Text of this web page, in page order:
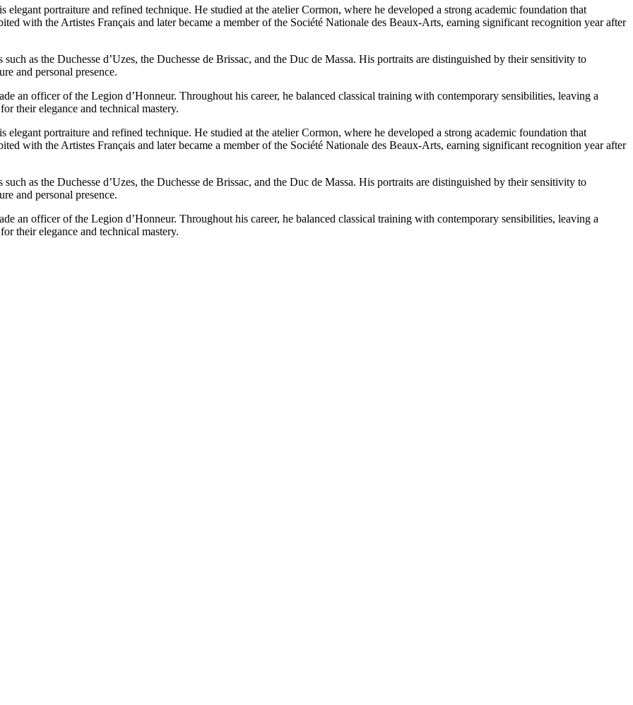
portraiture and refined technique. He studied at the atelier Cormon, where he developed a strong academic foundation that
with the Artistes Français and later became a member of the Société Nationale des Beaux-Arts, earning significant recognition year after
as the Duchesse d’Uzes, the Duchesse de Brissac, and the Duc de Massa. His portraits are distinguished by their sensitivity to
and personal presence.
an officer of the Legion d’Honneur. Throughout his career, he balanced classical training with contemporary sensibilities, leaving a
their elegance and technical mastery.
portraiture and refined technique. He studied at the atelier Cormon, where he developed a strong academic foundation that
with the Artistes Français and later became a member of the Société Nationale des Beaux-Arts, earning significant recognition year after
as the Duchesse d’Uzes, the Duchesse de Brissac, and the Duc de Massa. His portraits are distinguished by their sensitivity to
and personal presence.
an officer of the Legion d’Honneur. Throughout his career, he balanced classical training with contemporary sensibilities, leaving a
their elegance and technical mastery.